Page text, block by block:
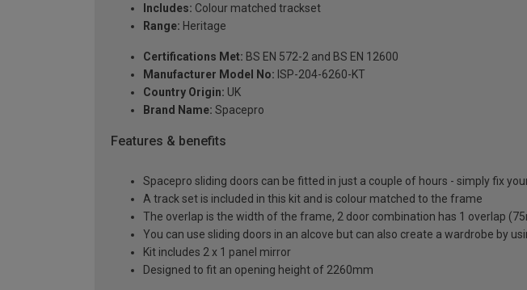
Includes: Colour matched trackset
Range: Heritage
Certifications Met: BS EN 572-2 and BS EN 12600
Manufacturer Model No: ISP-204-6260-KT
Country Origin: UK
Brand Name: Spacepro
Features & benefits
Spacepro sliding doors can be fitted in just a couple of hours - simply fix
A track set is included in this kit and is colour matched to the frame
The overlap is the width of the frame, 2 door combination has 1 overlap
You can use sliding doors in an alcove but can also create a wardrobe by
Kit includes 2 x 1 panel mirror
Designed to fit an opening height of 2260mm